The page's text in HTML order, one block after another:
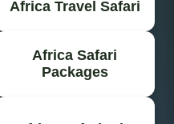
Africa Travel Safari
Africa Safari
Packages